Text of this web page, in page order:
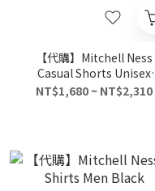
【代購】Mitchell Ness
Casual Shorts Unisex
Black
NT$1,680 ~ NT$2,310